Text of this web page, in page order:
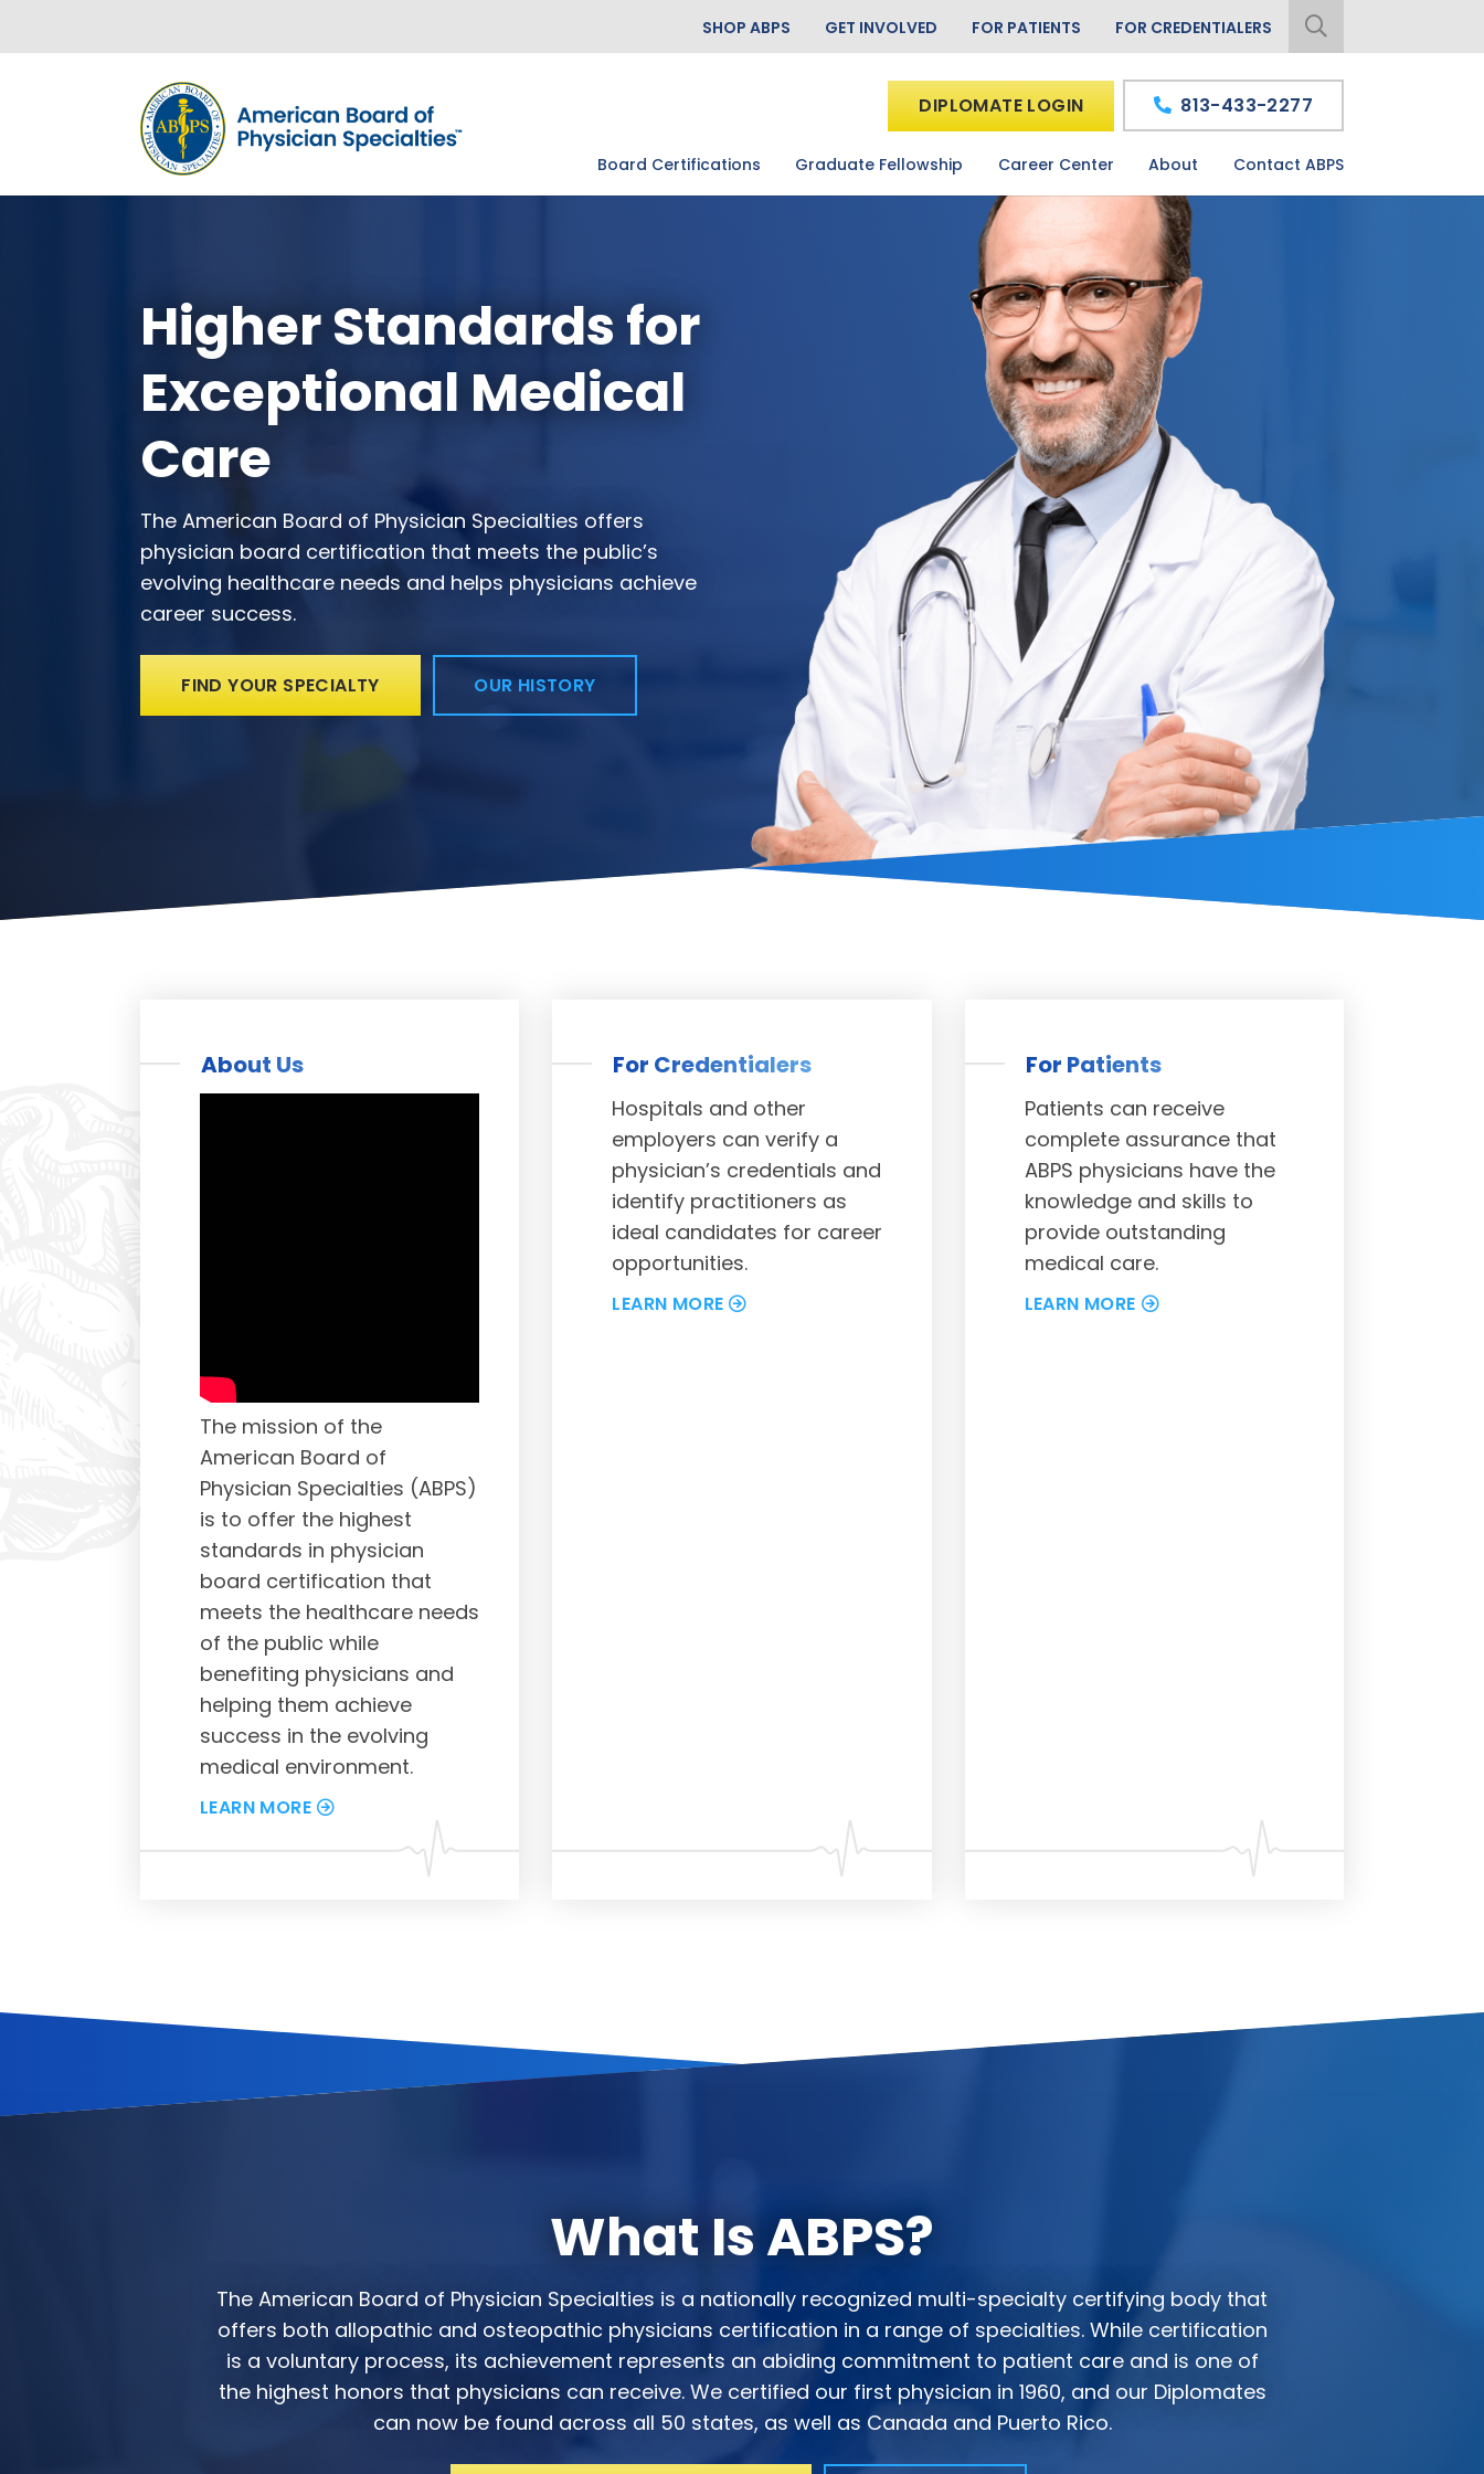
SHOP ABPS GET INVOLVED FOR PATIENTS FOR CREDENTIALERS
Board Certifications Graduate Fellowship Career Center About Contact ABPS
DIPLOMATE LOGIN 813-433-2277
Higher Standards for
Exceptional Medical
Care
The American Board of Physician Specialties offers
physician board certification that meets the public’s
evolving healthcare needs and helps physicians achieve
career success.
FIND YOUR SPECIALTY OUR HISTORY
About Us
The mission of the
American Board of
Physician Specialties (ABPS)
is to offer the highest
standards in physician
board certification that
meets the healthcare needs
of the public while
benefiting physicians and
helping them achieve
success in the evolving
medical environment.
LEARN MORE
For Credentialers
Hospitals and other
employers can verify a
physician’s credentials and
identify practitioners as
ideal candidates for career
opportunities.
LEARN MORE
For Patients
Patients can receive
complete assurance that
ABPS physicians have the
knowledge and skills to
provide outstanding
medical care.
LEARN MORE
What Is ABPS?
The American Board of Physician Specialties is a nationally recognized multi-specialty certifying body that
offers both allopathic and osteopathic physicians certification in a range of specialties. While certification
is a voluntary process, its achievement represents an abiding commitment to patient care and is one of
the highest honors that physicians can receive. We certified our first physician in 1960, and our Diplomates
can now be found across all 50 states, as well as Canada and Puerto Rico.